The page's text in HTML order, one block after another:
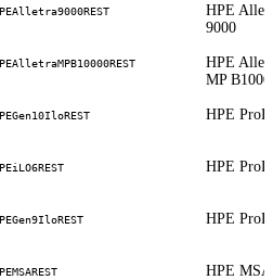
HPE
9000
HPE
MP
HPE
HPE
HPE
HPE MSA